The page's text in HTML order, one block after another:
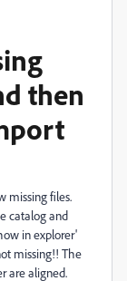
then
missing files.
catalog and
in explorer'
missing!! The
are aligned.